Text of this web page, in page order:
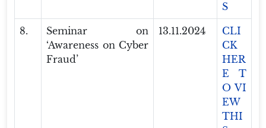
S
8.
Seminar on
‘Awareness on Cyber
Fraud’
13.11.2024
CLI
CK
HER
E T
O VI
EW
THI